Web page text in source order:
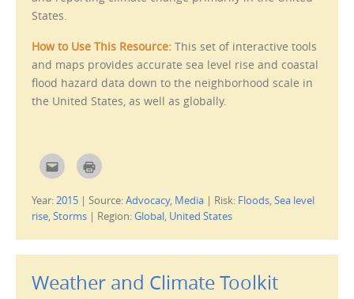
O
n
i
n
w
w
n
)
States.
How to Use This Resource: This set of interactive tools
and maps provides accurate sea level rise and coastal
flood hazard data down to the neighborhood scale in
the United States, as well as globally.
C
l
k
t
o
m
i
t
h
C
l
k
t
o
r
n
(
O
Year: 2015 | Source:Advocacy, Media | Risk: Floods Sea level
rise Storms | Region:Global United States
Weather and Climate Toolkit